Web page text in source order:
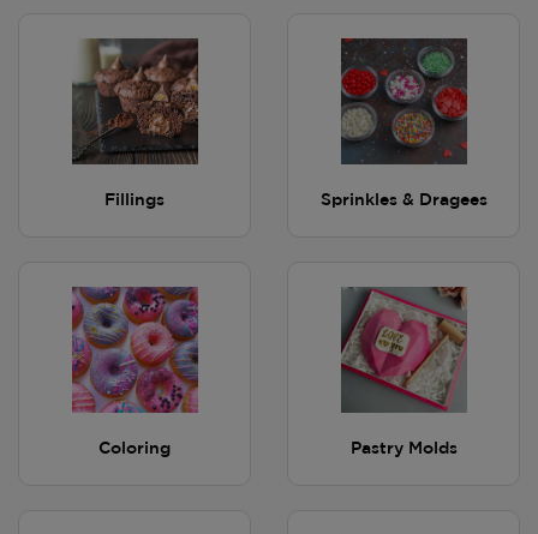
Fillings Sprinkles & Dragees
Coloring Pastry Molds